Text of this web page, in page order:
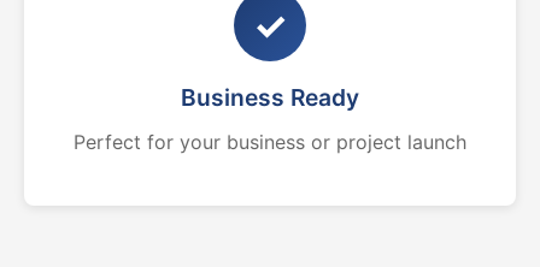
✓
Business Ready
Perfect for your business or project launch